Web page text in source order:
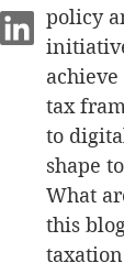
policy
tax
to
shape
What
this